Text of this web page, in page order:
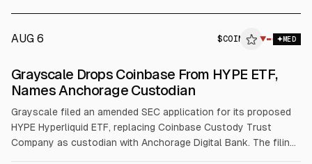
AUG 6 $COIN ▼ MED
Grayscale Drops Coinbase From HYPE ETF,
Names Anchorage Custodian
Grayscale filed an amended SEC application for its proposed
HYPE Hyperliquid ETF, replacing Coinbase Custody Trust
Company as custodian with Anchorage Digital Bank. The filing